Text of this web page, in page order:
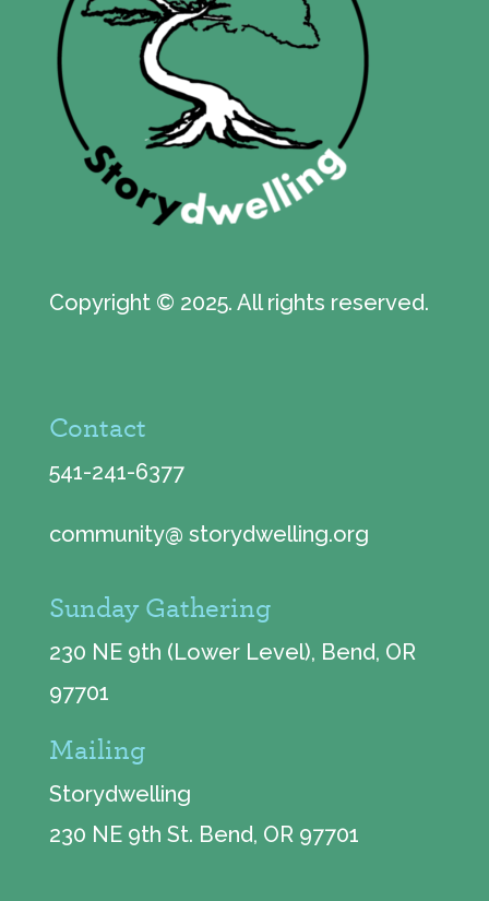
Copyright © 2025. All rights reserved.
Contact
541-241-6377
community@ storydwelling.org
Sunday Gathering
230 NE 9th (Lower Level), Bend, OR
97701
Mailing
Storydwelling
230 NE 9th St. Bend, OR 97701